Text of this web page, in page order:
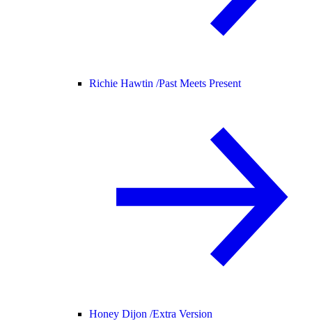
Richie Hawtin /Past Meets Present
Honey Dijon /Extra Version